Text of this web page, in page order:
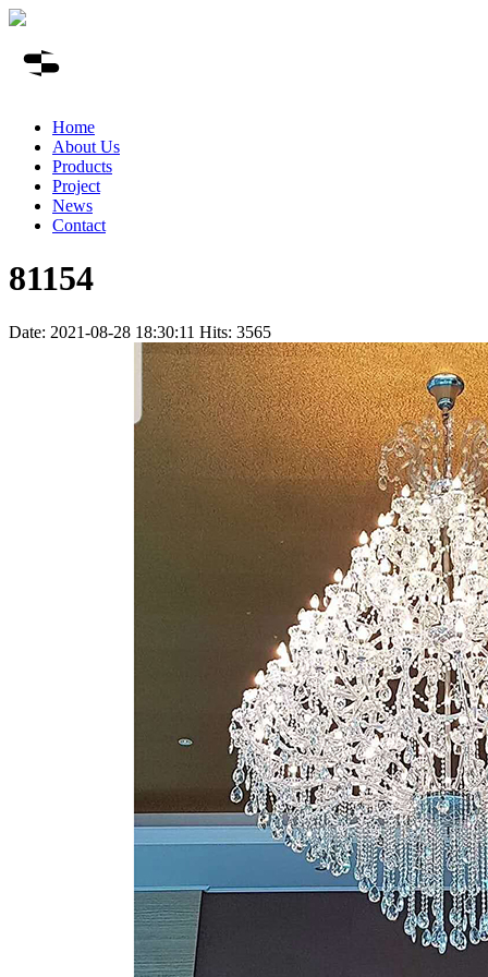
Home
About Us
Products
Project
News
Contact
81154
Date: 2021-08-28 18:30:11 Hits: 3565